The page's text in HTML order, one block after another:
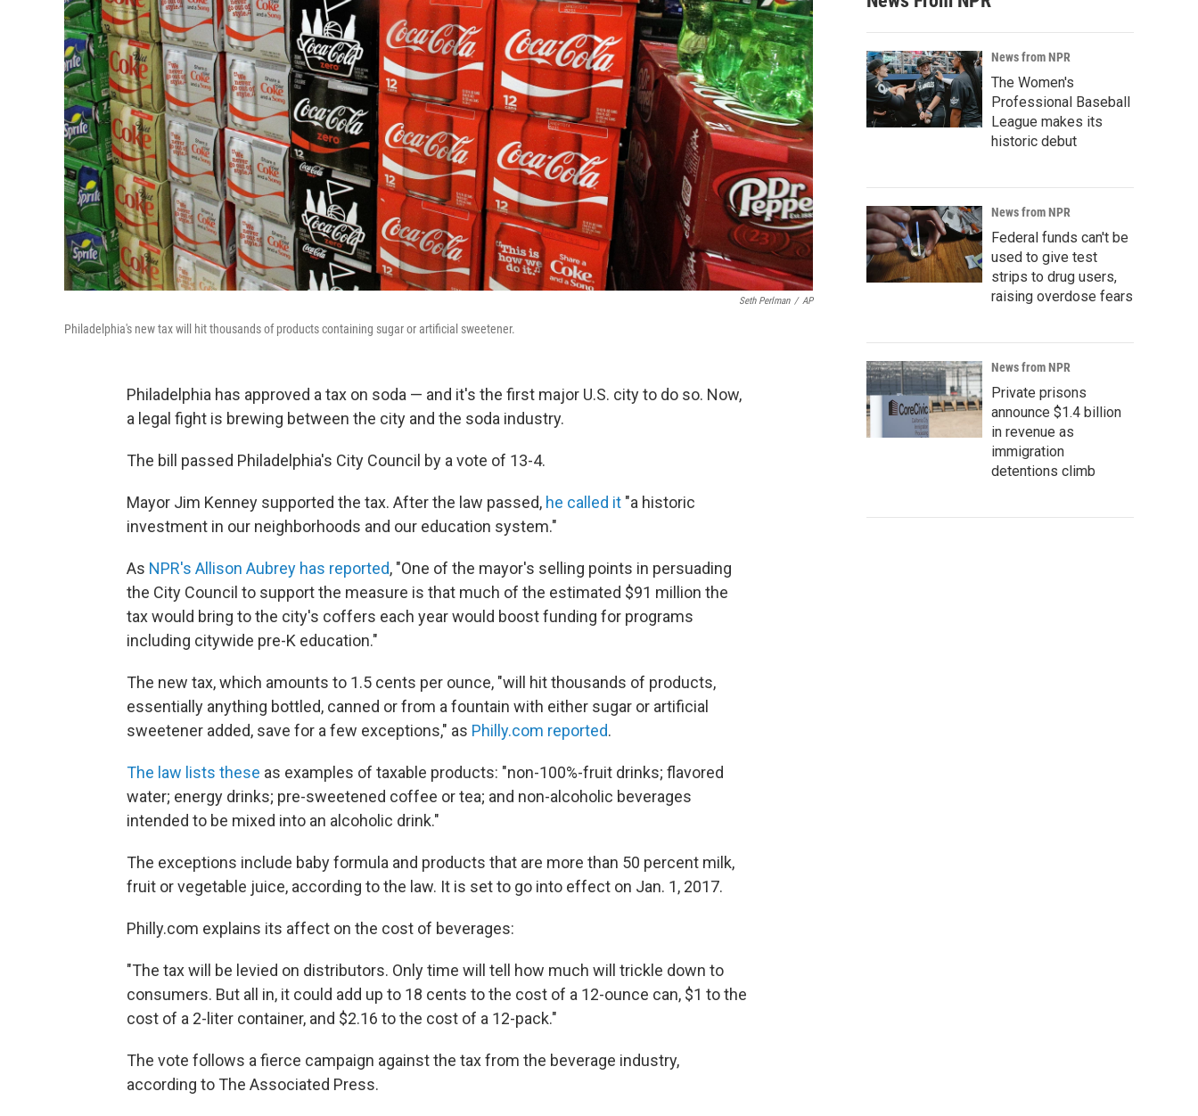
Seth Perlman / AP
Philadelphia's new tax will hit thousands of products containing sugar or artificial sweetener.
Philadelphia has approved a tax on soda — and it's the first major U.S. city to do so. Now,
a legal fight is brewing between the city and the soda industry.
The bill passed Philadelphia's City Council by a vote of 13-4.
Mayor Jim Kenney supported the tax. After the law passed, he called it "a historic
investment in our neighborhoods and our education system."
As NPR's Allison Aubrey has reported, "One of the mayor's selling points in persuading
the City Council to support the measure is that much of the estimated $91 million the
tax would bring to the city's coffers each year would boost funding for programs
including citywide pre-K education."
The new tax, which amounts to 1.5 cents per ounce, "will hit thousands of products,
essentially anything bottled, canned or from a fountain with either sugar or artificial
sweetener added, save for a few exceptions," as Philly.com reported.
The law lists these as examples of taxable products: "non-100%-fruit drinks; flavored
water; energy drinks; pre-sweetened coffee or tea; and non-alcoholic beverages
intended to be mixed into an alcoholic drink."
The exceptions include baby formula and products that are more than 50 percent milk,
fruit or vegetable juice, according to the law. It is set to go into effect on Jan. 1, 2017.
Philly.com explains its affect on the cost of beverages:
"The tax will be levied on distributors. Only time will tell how much will trickle down to
consumers. But all in, it could add up to 18 cents to the cost of a 12-ounce can, $1 to the
cost of a 2-liter container, and $2.16 to the cost of a 12-pack."
The vote follows a fierce campaign against the tax from the beverage industry,
according to The Associated Press.
News from NPR
The Women's
Professional Baseball
League makes its
historic debut
News from NPR
Federal funds can't be
used to give test
strips to drug users,
raising overdose fears
News from NPR
Private prisons
announce $1.4 billion
in revenue as
immigration
detentions climb